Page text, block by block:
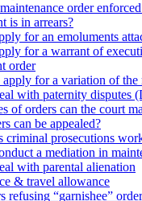
order
is in arrears?
for an emoluments
for a warrant of
order
for a variation of the
with paternity disputes
of orders can the court
can be appealed?
criminal prosecutions
a mediation in
with parental alienation
& travel allowance
refusing “garnishee”